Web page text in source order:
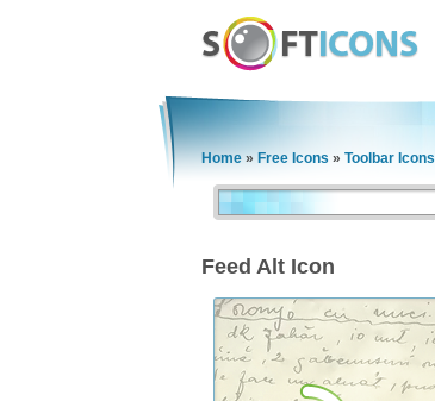
Home » Free Icons » Toolbar Icons
Feed Alt Icon